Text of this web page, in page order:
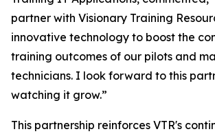
partner with Visionary Training
innovative technology to boost the
training outcomes of our pilots and
technicians. I look forward to this
watching it grow.”
This partnership reinforces VTR's